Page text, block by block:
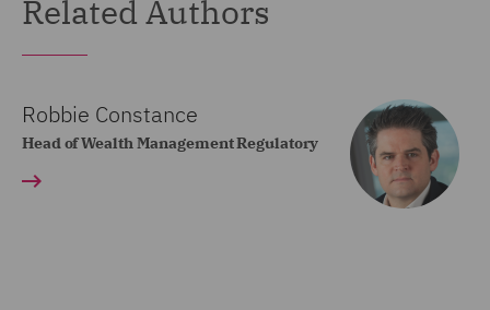
Related Authors
Robbie Constance
Head of Wealth Management Regulatory